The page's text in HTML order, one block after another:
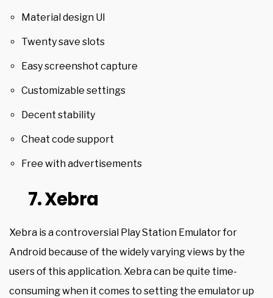
Material design UI
Twenty save slots
Easy screenshot capture
Customizable settings
Decent stability
Cheat code support
Free with advertisements
7. Xebra
Xebra is a controversial Play Station Emulator for
Android because of the widely varying views by the
users of this application. Xebra can be quite time-
consuming when it comes to setting the emulator up